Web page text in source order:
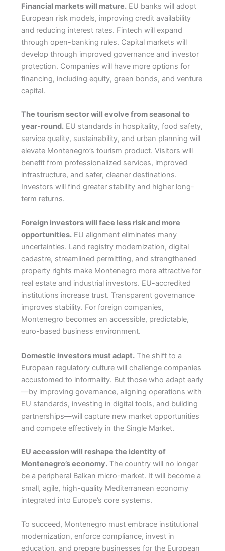
Financial markets will mature.EU banks will adopt
European risk models, improving credit availability
and reducing interest rates. Fintech will expand
through open-banking rules. Capital markets will
develop through improved governance and investor
protection. Companies will have more options for
financing, including equity, green bonds, and venture
capital.
The tourism sector will evolve from seasonal to
year-round.EU standards in hospitality, food safety,
service quality, sustainability, and urban planning will
elevate Montenegro’s tourism product. Visitors will
benefit from professionalized services, improved
infrastructure, and safer, cleaner destinations.
Investors will find greater stability and higher long-
term returns.
Foreign investors will face less risk and more
opportunities.EU alignment eliminates many
uncertainties. Land registry modernization, digital
cadastre, streamlined permitting, and strengthened
property rights make Montenegro more attractive for
real estate and industrial investors. EU-accredited
institutions increase trust. Transparent governance
improves stability. For foreign companies,
Montenegro becomes an accessible, predictable,
euro-based business environment.
Domestic investors must adapt.The shift to a
European regulatory culture will challenge companies
accustomed to informality. But those who adapt early
—by improving governance, aligning operations with
EU standards, investing in digital tools, and building
partnerships—will capture new market opportunities
and compete effectively in the Single Market.
EU accession will reshape the identity of
Montenegro’s economy.The country will no longer
be a peripheral Balkan micro-market. It will become a
small, agile, high-quality Mediterranean economy
integrated into Europe’s core systems.
To succeed, Montenegro must embrace institutional
modernization, enforce compliance, invest in
education, and prepare businesses for the European